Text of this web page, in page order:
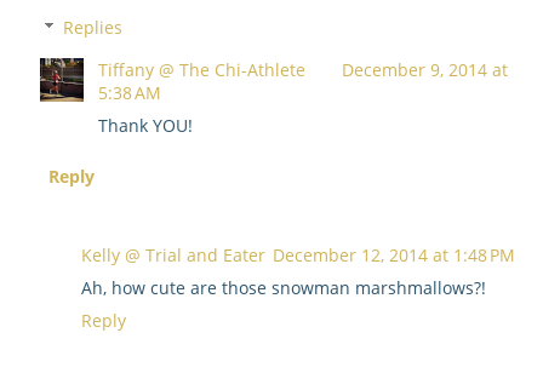
Replies
Tiffany @ The Chi-Athlete
December 9, 2014 at
5:38 AM
Thank YOU!
Reply
Kelly @ Trial and Eater December 12, 2014 at 1:48 PM
Ah, how cute are those snowman marshmallows?!
Reply